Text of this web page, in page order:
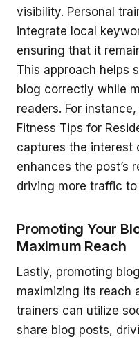
visibility. Personal
integrate local
ensuring that it
This approach helps
blog correctly while
readers. For
Fitness Tips for
captures the interest
enhances the post’s
driving more traffic to
Promoting Your
Maximum Reach
Lastly, promoting
maximizing its reach
trainers can utilize
share blog posts,